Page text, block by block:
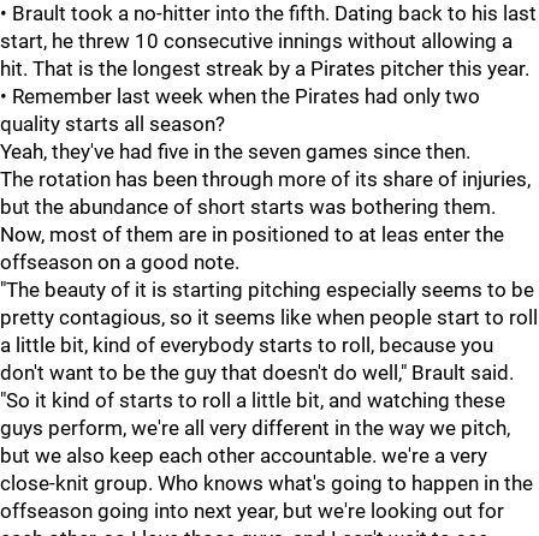
• Brault took a no-hitter into the fifth. Dating back to his last
start, he threw 10 consecutive innings without allowing a
hit. That is the longest streak by a Pirates pitcher this year.
• Remember last week when the Pirates had only two
quality starts all season?
Yeah, they've had five in the seven games since then.
The rotation has been through more of its share of injuries,
but the abundance of short starts was bothering them.
Now, most of them are in positioned to at leas enter the
offseason on a good note.
"The beauty of it is starting pitching especially seems to be
pretty contagious, so it seems like when people start to roll
a little bit, kind of everybody starts to roll, because you
don't want to be the guy that doesn't do well," Brault said.
"So it kind of starts to roll a little bit, and watching these
guys perform, we're all very different in the way we pitch,
but we also keep each other accountable. we're a very
close-knit group. Who knows what's going to happen in the
offseason going into next year, but we're looking out for